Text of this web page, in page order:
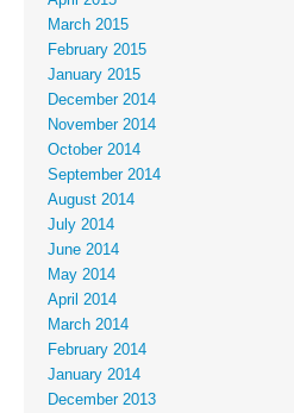
March 2015
February 2015
January 2015
December 2014
November 2014
October 2014
September 2014
August 2014
July 2014
June 2014
May 2014
April 2014
March 2014
February 2014
January 2014
December 2013